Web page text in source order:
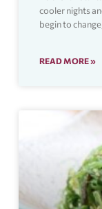
cooler nights
begin to
READ MORE »